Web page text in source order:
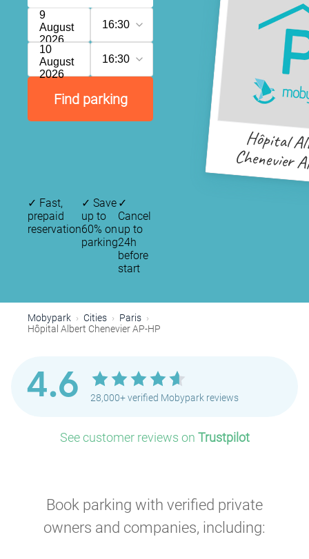
9
August
2026
16:30
10
August
2026
16:30
Find parking
Hôpital
Chenevier
✓ Fast,
prepaid
reservation
✓ Save
up to
60% on
parking
✓
Cancel
up to
24h
before
start
Mobypark Cities
Paris
Hôpital Albert Chenevier AP-HP
4.6 28,000+ verified Mobypark reviews
See customer reviews on Trustpilot
Book parking with verified private
owners and companies, including: